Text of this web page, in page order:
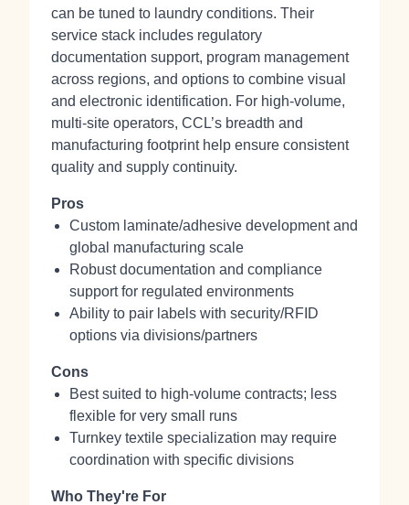
can be tuned to laundry conditions. Their
service stack includes regulatory
documentation support, program management
across regions, and options to combine visual
and electronic identification. For high-volume,
multi‑site operators, CCL’s breadth and
manufacturing footprint help ensure consistent
quality and supply continuity.
Pros
Custom laminate/adhesive development and
global manufacturing scale
Robust documentation and compliance
support for regulated environments
Ability to pair labels with security/RFID
options via divisions/partners
Cons
Best suited to high-volume contracts; less
flexible for very small runs
Turnkey textile specialization may require
coordination with specific divisions
Who They're For